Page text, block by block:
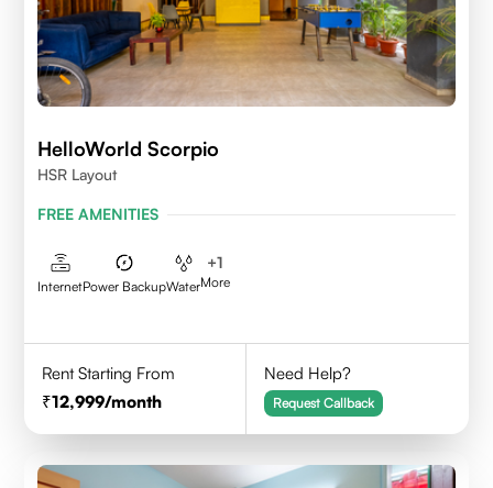
HelloWorld Scorpio
HSR Layout
FREE AMENITIES
InternetPower BackupWater
+1
More
Rent Starting From
12,999/month
Need Help?
Request Callback